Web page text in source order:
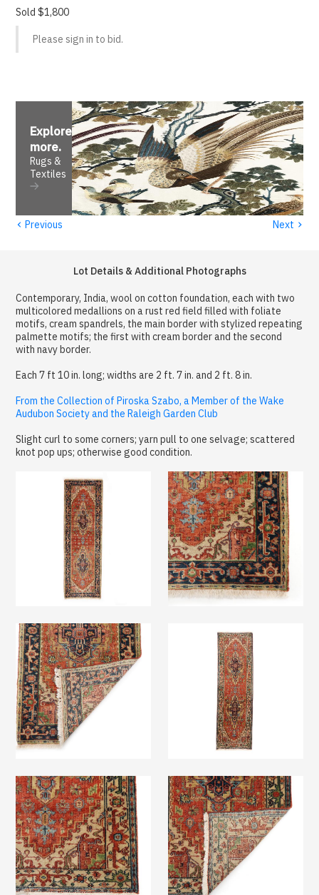
Sold $1,800
Please sign in to bid.
Explore
more.
Rugs &
Textiles
‹ Previous Next ›
Lot Details & Additional Photographs
Contemporary, India, wool on cotton foundation, each with two
multicolored medallions on a rust red field filled with foliate
motifs, cream spandrels, the main border with stylized repeating
palmette motifs; the first with cream border and the second
with navy border.
Each 7 ft 10 in. long; widths are 2 ft. 7 in. and 2 ft. 8 in.
From the Collection of Piroska Szabo, a Member of the Wake
Audubon Society and the Raleigh Garden Club
Slight curl to some corners; yarn pull to one selvage; scattered
knot pop ups; otherwise good condition.